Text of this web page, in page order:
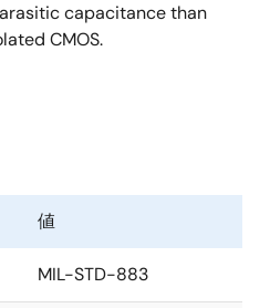
capacitance than
CMOS.
値
MIL-STD-883